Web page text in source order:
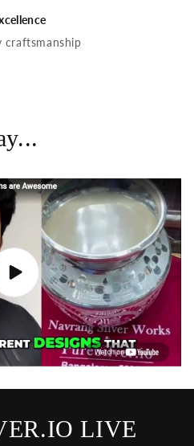
craftsmanship
LIVE